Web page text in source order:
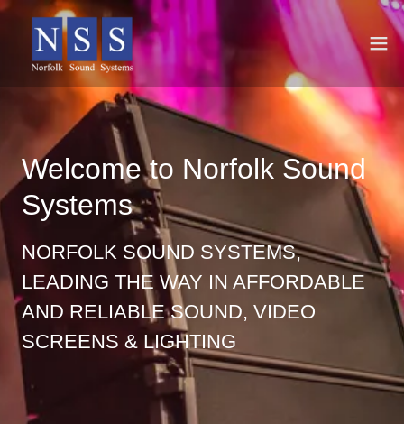
Welcome to Norfolk Sound
Systems
NORFOLK SOUND SYSTEMS,
LEADING THE WAY IN AFFORDABLE
AND RELIABLE SOUND, VIDEO
SCREENS & LIGHTING